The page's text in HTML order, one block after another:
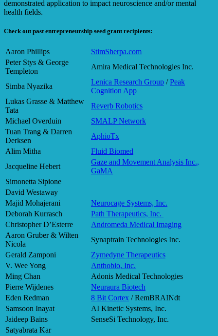
demonstrated application to impact neuroscience and/or mental
health fields.
Check out past entrepreneurship seed grant recipients:
Aaron Phillips
StimSherpa.com
Peter Stys & George
Templeton
Amira Medical Technologies Inc.
Simba Nyazika
Lenica Research Group /Peak
Cognition App
Lukas Grasse & Matthew
Tata
Reverb Robotics
Michael Overduin
SMALP Network
Tuan Trang & Darren
Derksen
AphioTx
Alim Mitha
Fluid Biomed
Jacqueline Hebert
Gaze and Movement Analysis Inc.,
GaMA
Simonetta Sipione
David Westaway
Majid Mohajerani
Neurocage Systems, Inc.
Deborah Kurrasch
Path Therapeutics, Inc.
Christopher D’Esterre
Andromeda Medical Imaging
Aaron Gruber & Wilten
Nicola
Synaptrain Technologies Inc.
Gerald Zamponi
Zymedyne Therapeutics
V. Wee Yong
Anthobio, Inc.
Ming Chan
Adonis Medical Technologies
Pierre Wijdenes
Neuraura Biotech
Eden Redman
8 Bit Cortex / RemBRAINdt
Samsoon Inayat
AI Kinetic Systems, Inc.
Jaideep Bains
SenseSi Technology, Inc.
Satyabrata Kar